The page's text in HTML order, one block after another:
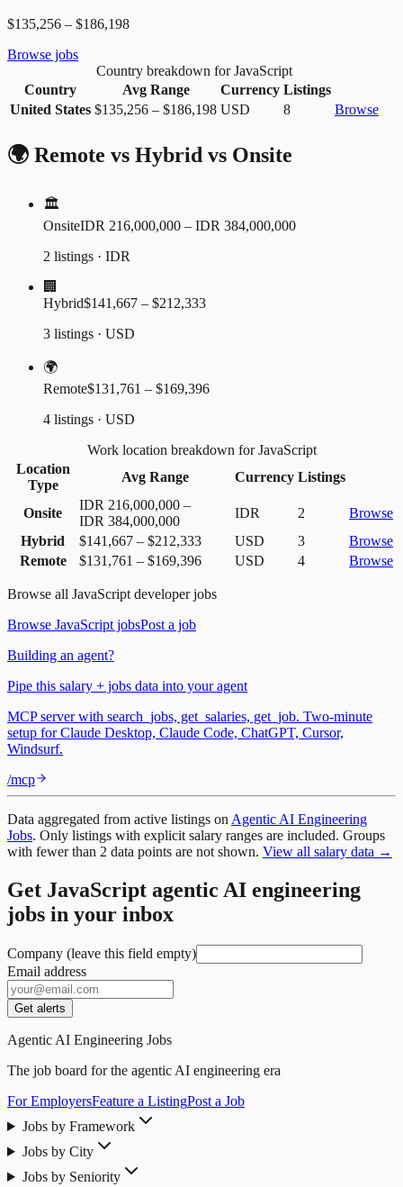
$135,256 – $186,198
Browse jobs
Country breakdown for JavaScript
Country
Avg Range Currency Listings
United States $135,256 – $186,198 USD 8 Browse
🌍 Remote vs Hybrid vs Onsite
🏛️
OnsiteIDR 216,000,000 – IDR 384,000,000
2 listings · IDR
🏢
Hybrid$141,667 – $212,333
3 listings · USD
🌍
Remote$131,761 – $169,396
4 listings · USD
Work location breakdown for JavaScript
Location
Type
Avg Range Currency Listings
Onsite
IDR 216,000,000 –
IDR 384,000,000
IDR 2
Browse
Hybrid
$141,667 – $212,333 USD 3
Browse
Remote
$131,761 – $169,396 USD 4 Browse
Browse all JavaScript developer jobs
Browse JavaScript jobsPost a job
Building an agent?
Pipe this salary + jobs data into your agent
MCP server with search_jobs, get_salaries, get_job. Two-minute
setup for Claude Desktop, Claude Code, ChatGPT, Cursor,
Windsurf.
/mcp
Data aggregated from active listings on Agentic AI Engineering
Jobs. Only listings with explicit salary ranges are included. Groups
with fewer than 2 data points are not shown. View all salary data →
Get JavaScript agentic AI engineering
jobs in your inbox
Company (leave this field empty)
Email address
Get alerts
Agentic AI Engineering Jobs
The job board for the agentic AI engineering era
For EmployersFeature a ListingPost a Job
Jobs by Framework
Jobs by City
Jobs by Seniority